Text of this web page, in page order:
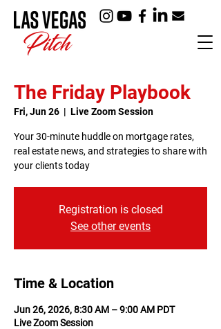
The Friday Playbook
Fri, Jun 26
  |
Live Zoom Session
Your 30-minute huddle on mortgage rates,
real estate news, and strategies to share with
your clients today
Registration is closed
See other events
Time & Location
Jun 26, 2026, 8:30 AM – 9:00 AM PDT
Live Zoom Session